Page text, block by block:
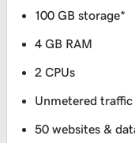
100 GB storage*
4 GB RAM
2 CPUs
Unmetered traffic
50 websites &